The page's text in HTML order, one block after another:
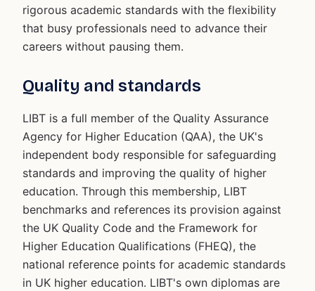
rigorous academic standards with the flexibility
that busy professionals need to advance their
careers without pausing them.
Quality and standards
LIBT is a full member of the Quality Assurance
Agency for Higher Education (QAA), the UK's
independent body responsible for safeguarding
standards and improving the quality of higher
education. Through this membership, LIBT
benchmarks and references its provision against
the UK Quality Code and the Framework for
Higher Education Qualifications (FHEQ), the
national reference points for academic standards
in UK higher education. LIBT's own diplomas are